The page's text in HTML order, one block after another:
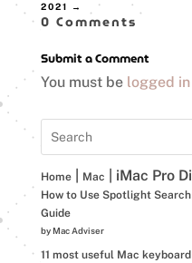
2021
→
0 Comments
Submit a Comment
You must be logged in
Home| Mac iMac Pro
How to Use Spotlight
Guide
by Mac Adviser
11 most useful Mac